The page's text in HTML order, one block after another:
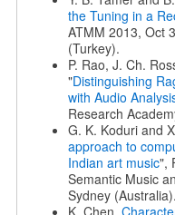
the Tuning in a
ATMM 2013, Oct
(Turkey).
P. Rao, J. Ch.
"Distinguishing
with Audio
Research
G. K. Koduri and
approach to
Indian art music",
Semantic Music
Sydney (Australia).
K. Chen.